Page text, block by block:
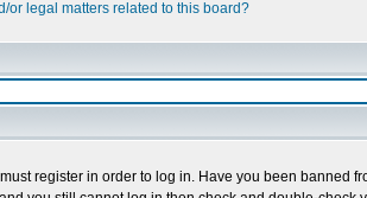
or legal matters related to this board?
register in order to log in. Have you been banned